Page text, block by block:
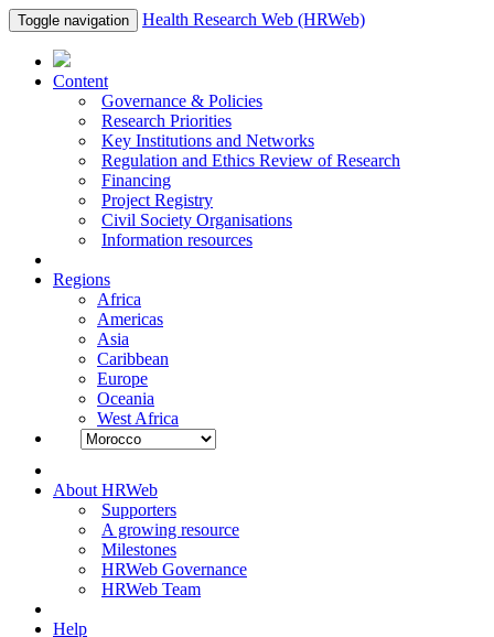
Toggle navigation Health Research Web (HRWeb)
Content
Governance & Policies
Research Priorities
Key Institutions and Networks
Regulation and Ethics Review of Research
Financing
Project Registry
Civil Society Organisations
Information resources
Regions
Africa
Americas
Asia
Caribbean
Europe
Oceania
West Africa
About HRWeb
Supporters
A growing resource
Milestones
HRWeb Governance
HRWeb Team
Help